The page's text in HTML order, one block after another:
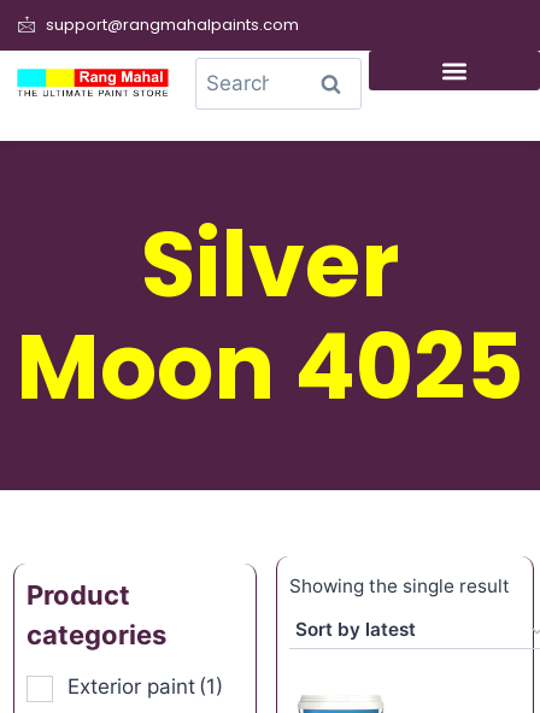
support@rangmahalpaints.com
Search
Silver
Moon 4025
Product
categories
Exterior paint (1)
Showing the single result